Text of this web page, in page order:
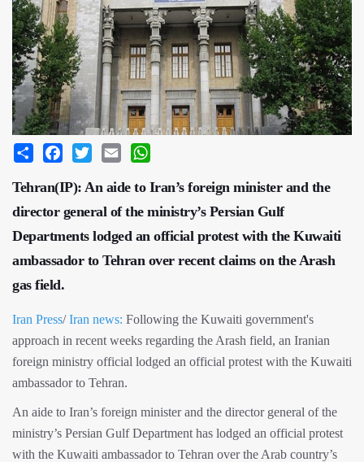
Share Facebook
Twitter Email
Tehran(IP): An aide to Iran’s foreign minister and the
director general of the ministry’s Persian Gulf
Departments lodged an official protest with the Kuwaiti
ambassador to Tehran over recent claims on the Arash
gas field.
Iran Press/Iran news: Following the Kuwaiti government's
approach in recent weeks regarding the Arash field, an Iranian
foreign ministry official lodged an official protest with the Kuwaiti
ambassador to Tehran.
An aide to Iran’s foreign minister and the director general of the
ministry’s Persian Gulf Department has lodged an official protest
with the Kuwaiti ambassador to Tehran over the Arab country’s